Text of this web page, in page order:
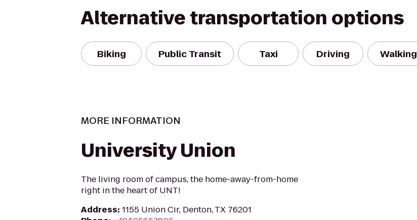
Alternative transportation options
Biking Public Transit Taxi Driving Walking
MORE INFORMATION
University Union
The living room of campus, the home-away-from-home
right in the heart of UNT!
Address: 1155 Union Cir, Denton, TX 76201